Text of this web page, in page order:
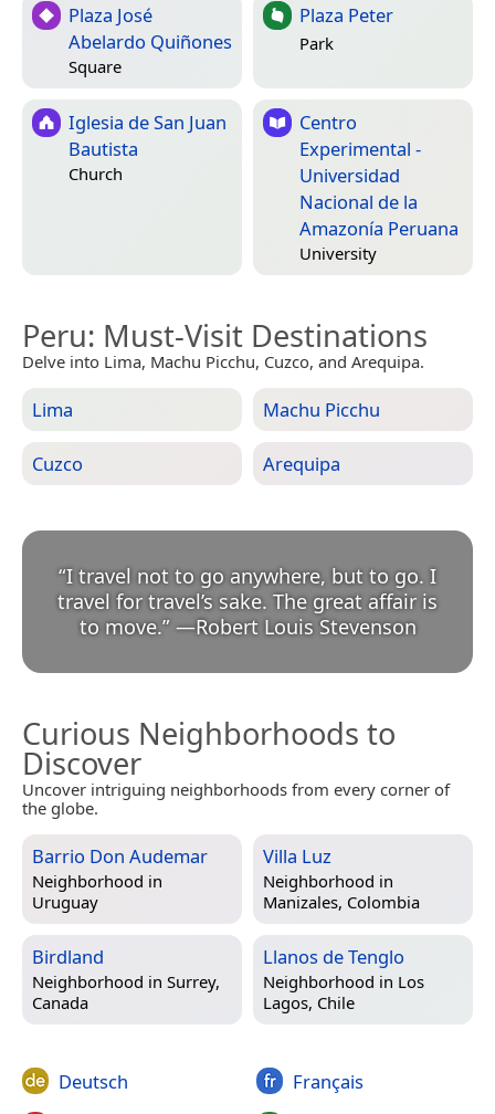
Plaza José
Abelardo Quiñones
Square
Plaza Peter
Park
Iglesia de San Juan
Bautista
Church
Centro
Experimental -
Universidad
Nacional de la
Amazonía Peruana
University
Peru: Must-Visit Destinations
Delve into Lima, Machu Picchu, Cuzco, and Arequipa.
Lima Machu Picchu
Cuzco Arequipa
“I travel not to go anywhere, but to go. I
travel for travel’s sake. The great affair is
to move.” —Robert Louis Stevenson
Curious Neighborhoods to
Discover
Uncover intriguing neighborhoods from every corner of
the globe.
Barrio Don Audemar
Neighborhood in
Uruguay
Villa Luz
Neighborhood in
Manizales, Colombia
Birdland
Neighborhood in Surrey,
Canada
Llanos de Tenglo
Neighborhood in Los
Lagos, Chile
Deutsch
Français